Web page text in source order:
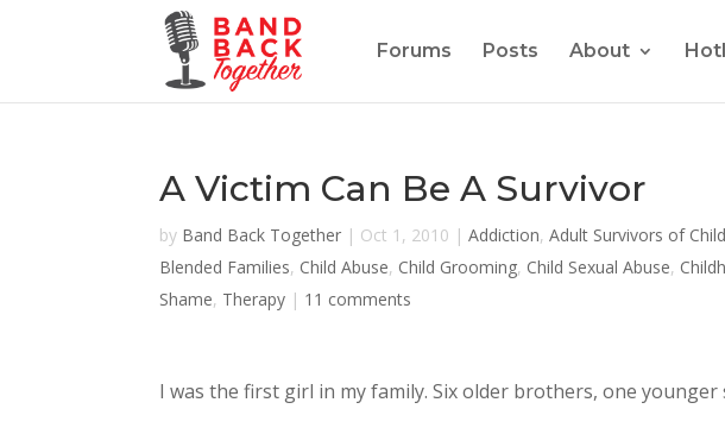
Forums Posts About
A Victim Can Be A Survivor
by Band Back Together | Oct 1, 2010 |Addiction,Adult Survivors of
Blended Families, Child Abuse, Child Grooming, Child Sexual Abuse,
Shame, Therapy | 11 comments
I was the first girl in my family. Six older brothers, one